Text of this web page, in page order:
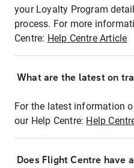
your Loyalty Program
process. For more
Centre: Help Centre Article
What are the latest on
For the latest information
our Help Centre: Help
Does Flight Centre have